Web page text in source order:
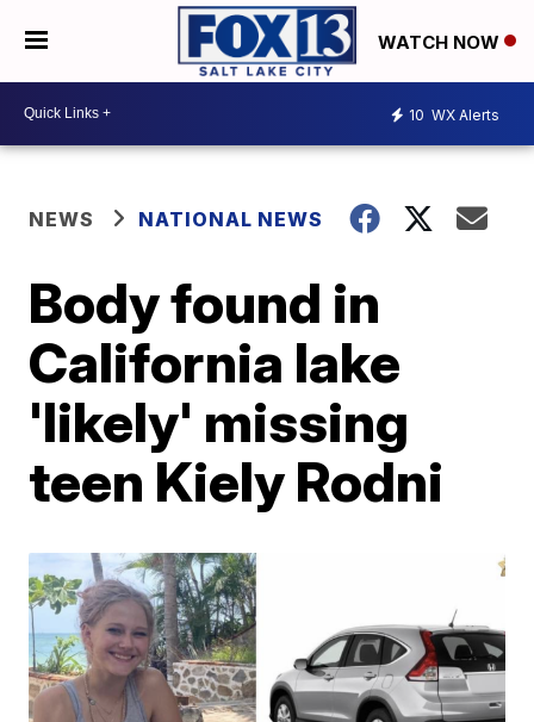
WATCH NOW
10 WX Alerts
NEWS NATIONAL NEWS
Body found in
California lake
'likely' missing
teen Kiely Rodni